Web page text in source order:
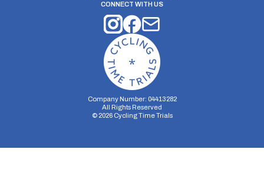
CONNECT WITH US
Company Number: 04413282
All Rights Reserved
© 2026Cycling Time Trials